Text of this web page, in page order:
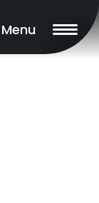
Menu